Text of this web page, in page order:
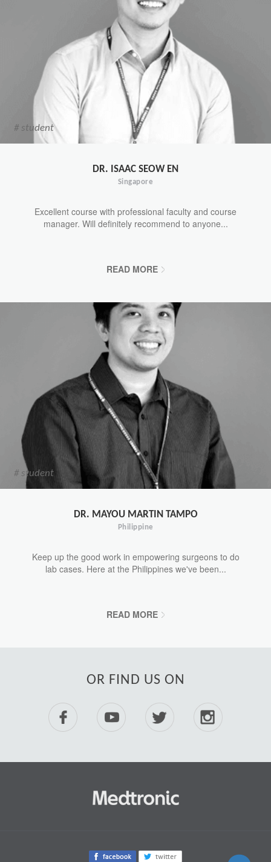
# student
DR. ISAAC SEOW EN
Singapore
Excellent course with professional faculty and course
manager. Will definitely recommend to anyone...
READ MORE
# student
DR. MAYOU MARTIN TAMPO
Philippine
Keep up the good work in empowering surgeons to do
lab cases. Here at the Philippines we've been...
READ MORE
OR FIND US ON